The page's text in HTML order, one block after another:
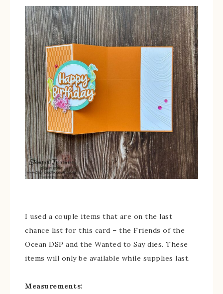
I used a couple items that are on the last
chance list for this card – the Friends of the
Ocean DSP and the Wanted to Say dies. These
items will only be available while supplies last.
Measurements: